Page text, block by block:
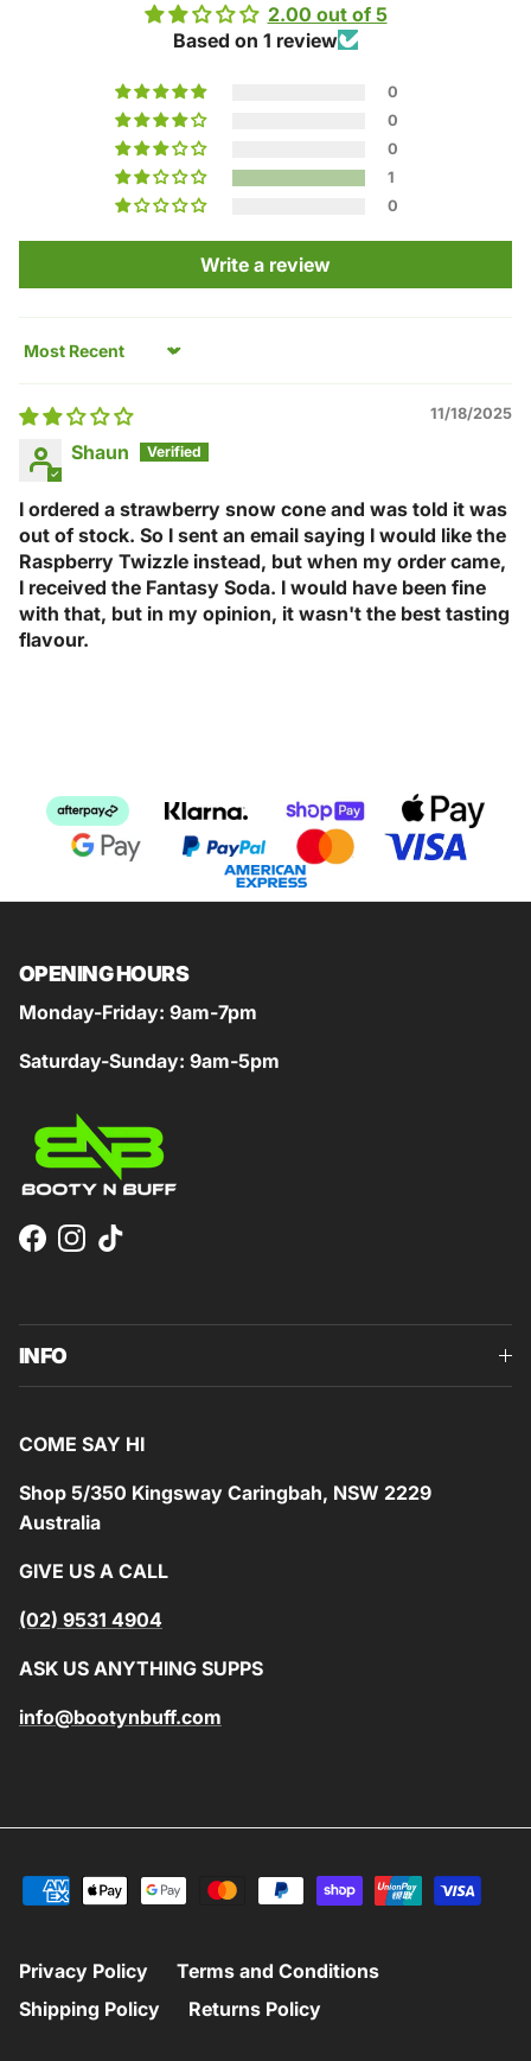
2.00 out of 5
Based on 1 review
0
0
0
1
0
Write a review
Sort by
11/18/2025
Shaun
I ordered a strawberry snow cone and was told it was
out of stock. So I sent an email saying I would like the
Raspberry Twizzle instead, but when my order came,
I received the Fantasy Soda. I would have been fine
with that, but in my opinion, it wasn't the best tasting
flavour.
OPENING HOURS
Monday-Friday: 9am-7pm
Saturday-Sunday: 9am-5pm
Facebook
Instagram
TikTok
INFO
COME SAY HI
Shop 5/350 Kingsway Caringbah, NSW 2229
Australia
GIVE US A CALL
(02) 9531 4904
ASK US ANYTHING SUPPS
info@bootynbuff.com
Privacy Policy
Terms and Conditions
Shipping Policy
Returns Policy